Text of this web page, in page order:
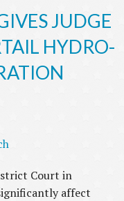
JUDGE
HYDRO-
Court in
affect